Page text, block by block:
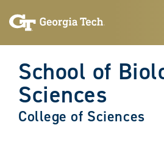
content
School of
Sciences
College of Sciences